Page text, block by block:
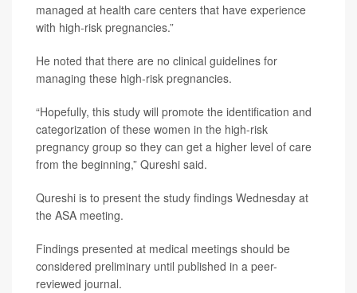
managed at health care centers that have experience
with high-risk pregnancies.”
He noted that there are no clinical guidelines for
managing these high-risk pregnancies.
“Hopefully, this study will promote the identification and
categorization of these women in the high-risk
pregnancy group so they can get a higher level of care
from the beginning,” Qureshi said.
Qureshi is to present the study findings Wednesday at
the ASA meeting.
Findings presented at medical meetings should be
considered preliminary until published in a peer-
reviewed journal.